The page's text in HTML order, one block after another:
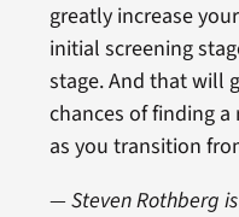
greatly increase
initial screening
stage. And that will
chances of finding
as you transition
— Steven Rothberg